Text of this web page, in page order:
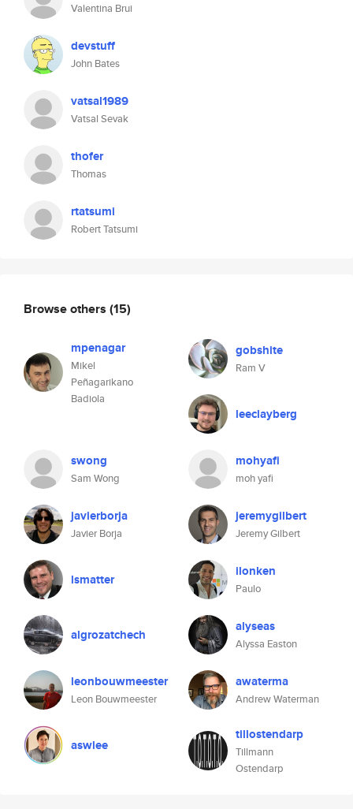
Valentina Brui
devstuff
John Bates
vatsal1989
Vatsal Sevak
thofer
Thomas
rtatsumi
Robert Tatsumi
Browse others (15)
mpenagar
Mikel
Peñagarikano
Badiola
gobshite
Ram V
leeclayberg
swong
Sam Wong
mohyafi
moh yafi
javierborja
Javier Borja
jeremygilbert
Jeremy Gilbert
lsmatter ilonken
Paulo
algrozatchech alyseas
Alyssa Easton
leonbouwmeester
Leon Bouwmeester
awaterma
Andrew Waterman
aswlee
tillostendarp
Tillmann
Ostendarp